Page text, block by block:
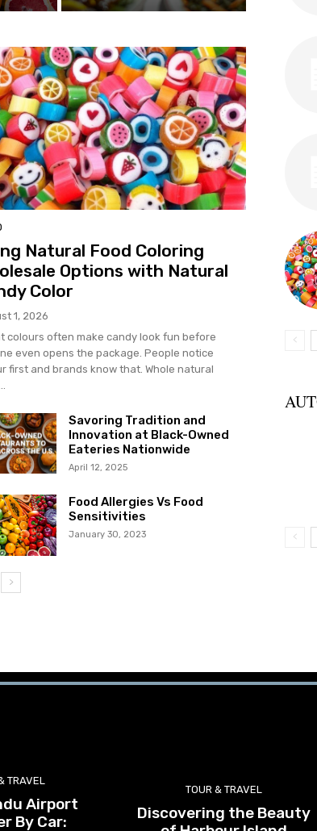
Natural Food Coloring
Options with Natural
Color
1, 2026
colours often make candy look fun before
even opens the package. People notice
first and brands know that. Whole natural
Savoring Tradition and
Innovation at Black-Owned
Eateries Nationwide
April 12, 2025
Food Allergies Vs Food
Sensitivities
January 30, 2023
TRAVEL
Airport
By Car:
TOUR & TRAVEL
Discovering the Beauty